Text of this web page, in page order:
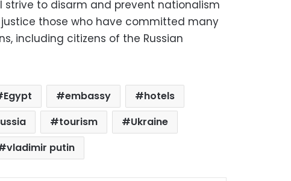
strive to disarm and prevent nationalism
justice those who have committed many
including citizens of the Russian
Egypt embassy
hotels
tourism
Ukraine
vladimir putin